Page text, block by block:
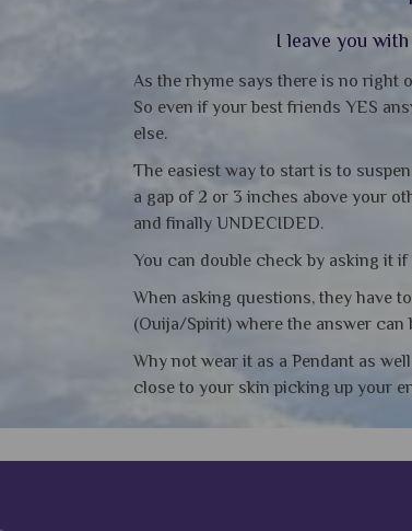
I leave you
As the rhyme says there is no right
So even if your best friends YES
else.
The easiest way to start is to
a gap of 2 or 3 inches above your
and finally UNDECIDED.
You can double check by asking it
When asking questions, they have
(Ouija/Spirit) where the answer can
Why not wear it as a Pendant as
close to your skin picking up your